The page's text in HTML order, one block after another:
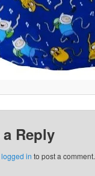
a Reply
logged in to post a comment.